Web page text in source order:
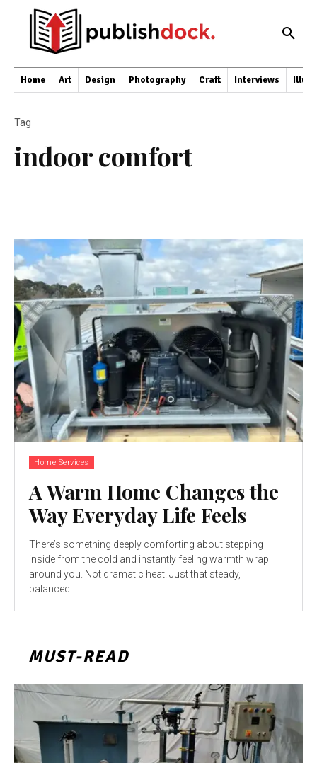
Home Art Design Photography Craft Interviews
indoor comfort
Tag
Home Services
A Warm Home Changes the
Way Everyday Life Feels
There’s something deeply comforting about stepping
inside from the cold and instantly feeling warmth wrap
around you. Not dramatic heat. Just that steady,
balanced...
MUST-READ